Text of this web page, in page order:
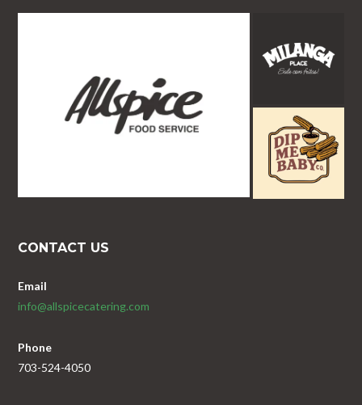
CONTACT US
Email
info@allspicecatering.com
Phone
703-524-4050